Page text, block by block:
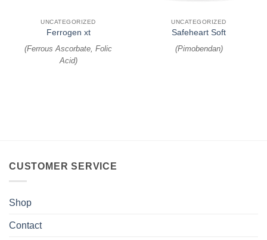
UNCATEGORIZED
Ferrogen xt
(Ferrous Ascorbate, Folic
Acid)
UNCATEGORIZED
Safeheart Soft
(Pimobendan)
CUSTOMER SERVICE
Shop
Contact